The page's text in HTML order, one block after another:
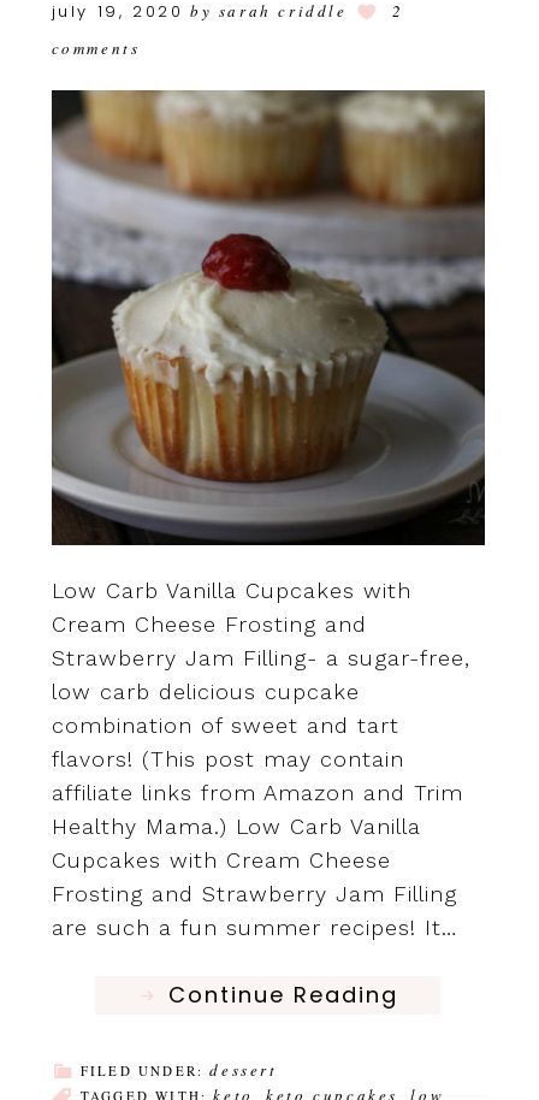
july 19, 2020 by sarah criddle
2
comments
Low Carb Vanilla Cupcakes with
Cream Cheese Frosting and
Strawberry Jam Filling- a sugar-free,
low carb delicious cupcake
combination of sweet and tart
flavors! (This post may contain
affiliate links from Amazon and Trim
Healthy Mama.) Low Carb Vanilla
Cupcakes with Cream Cheese
Frosting and Strawberry Jam Filling
are such a fun summer recipes! It…
Continue Reading
FILED UNDER:dessert
TAGGED WITH:keto ,keto cupcakes ,low